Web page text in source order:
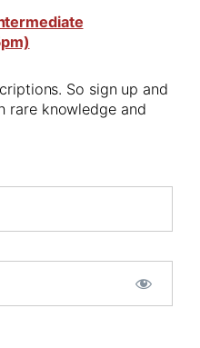
So sign up and
rare knowledge and